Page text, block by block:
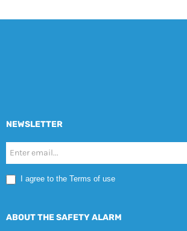
NEWSLETTER
Nyhetsbrev
Mobile
EN
I agree to the Terms of use
ABOUT THE SAFETY ALARM